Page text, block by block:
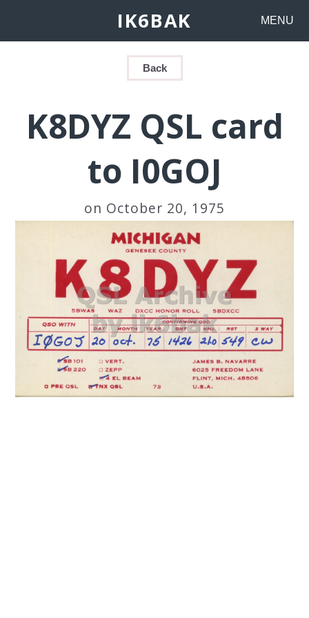
IK6BAK MENU
Back
K8DYZ QSL card
to I0GOJ
on October 20, 1975